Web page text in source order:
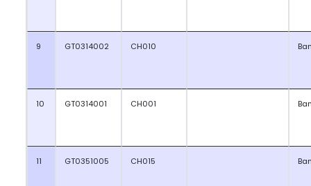
9 GT0314002 CH010
10 GT0314001 CH001
11 GT0351005 CH015